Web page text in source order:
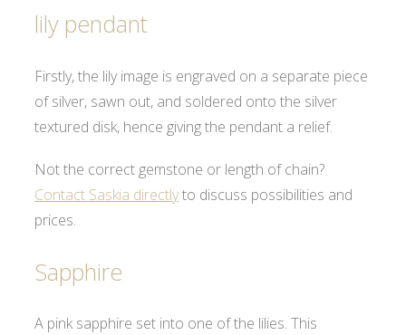
lily pendant
Firstly, the lily image is engraved on a separate piece
of silver, sawn out, and soldered onto the silver
textured disk, hence giving the pendant a relief.
Not the correct gemstone or length of chain?
Contact Saskia directlyto discuss possibilities and
prices.
Sapphire
A pink sapphire set into one of the lilies. This